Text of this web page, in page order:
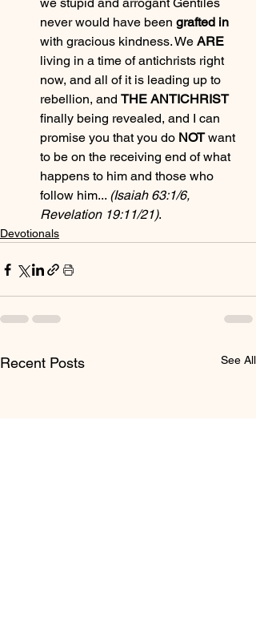
never would have been grafted in
with gracious kindness. We ARE
living in a time of antichrists right
now, and all of it is leading up to
rebellion, and THE ANTICHRIST
finally being revealed, and I can
promise you that you do NOT want
to be on the receiving end of what
happens to him and those who
follow him... (Isaiah 63:1/6,
Revelation 19:11/21).
Devotionals
Recent Posts See All